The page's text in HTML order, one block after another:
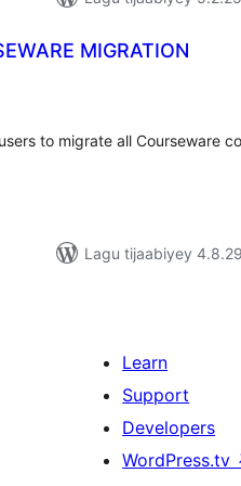
MIGRATION
to migrate all Courseware
Lagu tijaabiyey 4.8.29
Learn
Support
Developers
WordPress.tv